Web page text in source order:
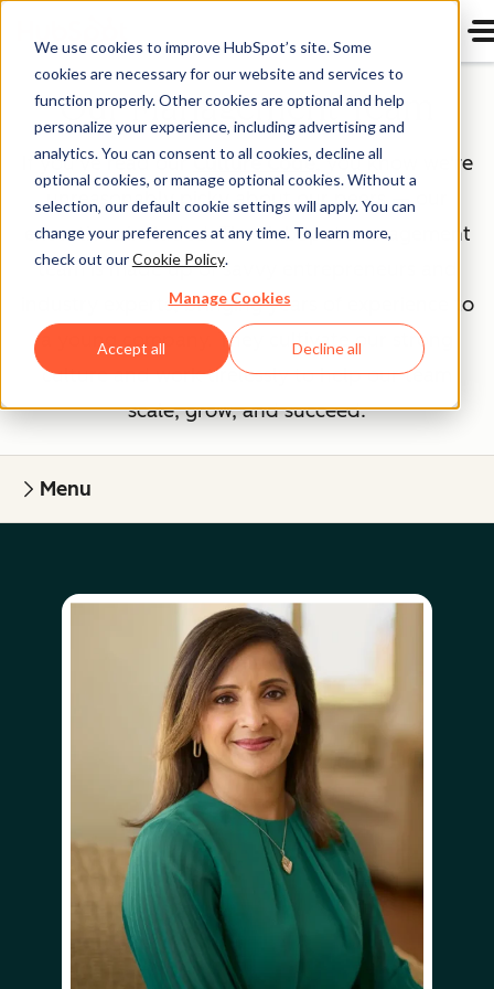
We use cookies to improve HubSpot’s site. Some
cookies are necessary for our website and services to
function properly. Other cookies are optional and help
personalize your experience, including advertising and
analytics. You can consent to all cookies, decline all
optional cookies, or manage optional cookies. Without a
selection, our default cookie settings will apply. You can
change your preferences at any time. To learn more,
check out ourCookie Policy.
Manage Cookies
Accept all Decline all
Our Management Team
If you've read ourCulture Code, you know we're
unreasonably picky about our peers — our
executives included. The HubSpot management
team is made up of savvy entrepreneurs and
industry experts, bringing years of experience to
a young company. They cultivate our strong
culture and work tirelessly to help our team
scale, grow, and succeed.
Menu